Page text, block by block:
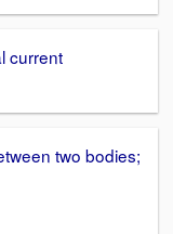
current
two bodies;